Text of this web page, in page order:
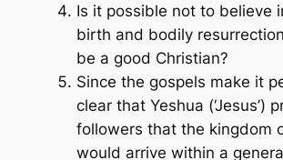
Is it possible not to believe
birth and bodily
be a good Christian?
Since the gospels make it
clear that Yeshua (‘Jesus’)
followers that the kingdom
would arrive within a